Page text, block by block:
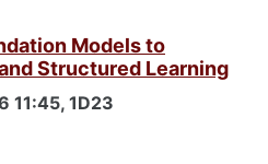
Models to
Structured Learning
11:45, 1D23